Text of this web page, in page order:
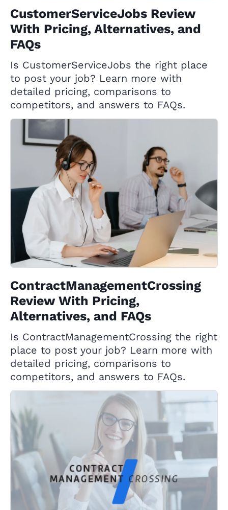
CustomerServiceJobs Review
With Pricing, Alternatives, and
FAQs
Is CustomerServiceJobs the right place
to post your job? Learn more with
detailed pricing, comparisons to
competitors, and answers to FAQs.
ContractManagementCrossing
Review With Pricing,
Alternatives, and FAQs
Is ContractManagementCrossing the right
place to post your job? Learn more with
detailed pricing, comparisons to
competitors, and answers to FAQs.